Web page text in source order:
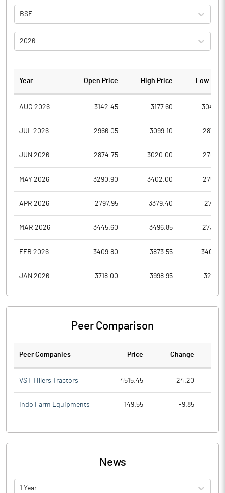
BSE
2026
Year Open Price High Price Low
AUG 2026 3142.45 3177.60
JUL 2026 2966.05 3099.10
JUN 2026 2874.75 3020.00
MAY 2026 3290.90 3402.00
APR 2026 2797.95 3379.40
MAR 2026 3445.60 3496.85
FEB 2026 3409.80 3873.55
JAN 2026 3718.00 3998.95
Peer Comparison
Peer Companies Price Change
VST Tillers Tractors 4515.45 24.20
Indo Farm Equipments 149.55 -9.85
News
1 Year